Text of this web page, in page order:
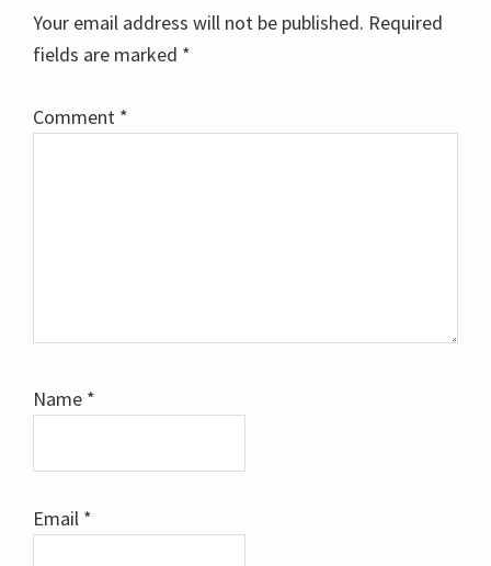
Your email address will not be published. Required
fields are marked *
Comment *
Name *
Email *